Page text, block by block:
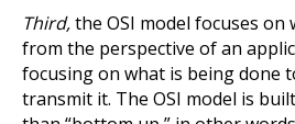
Third,the OSI model focuses on
from the perspective of an
focusing on what is being done
transmit it. The OSI model is